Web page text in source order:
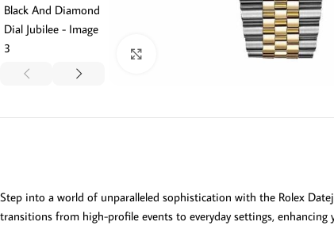
Step into a world of unparalleled sophistication with the Rolex
transitions from high-profile events to everyday settings, enhancing